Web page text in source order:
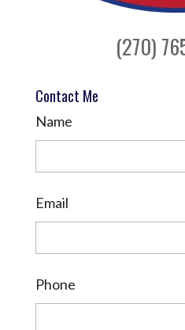
(270)
Contact Me
Name
Email
Phone